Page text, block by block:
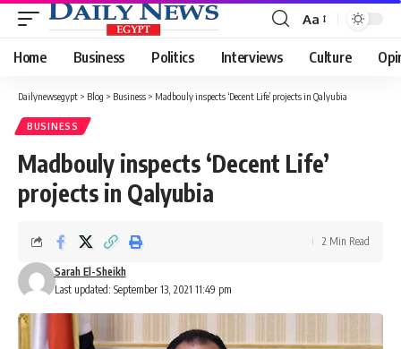
Font
Resizer
Aa
Home Business Politics Interviews Culture
Dailynewsegypt > Blog > Business > Madbouly inspects ‘Decent Life’ projects in Qalyubia
BUSINESS
Madbouly inspects ‘Decent Life’
projects in Qalyubia
Last updated: September 13, 2021 11:49 pm
Sarah El-Sheikh
2 Min Read